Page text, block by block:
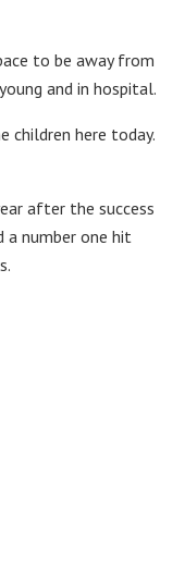
to be away from
and in hospital.
here today.
after the success
a number one hit